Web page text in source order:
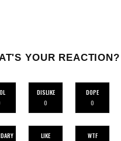
YOUR REACTION?
DISLIKE
0
DOPE
0
LIKE
WTF